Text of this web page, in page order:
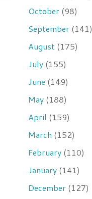
October (98)
September (141)
August (175)
July (155)
June (149)
May (188)
April (159)
March (152)
February (110)
January (141)
December (127)